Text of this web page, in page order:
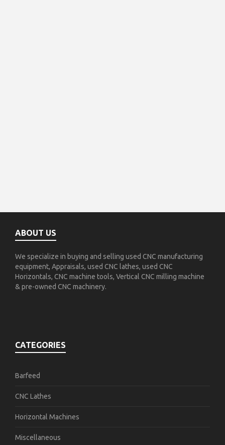
ABOUT US
We specialize in buying and selling used CNC manufacturing
equipment, Appraisals, used CNC lathes, used CNC
Horizontals, CNC machine tools, Vertical CNC milling machine
& pre-owned CNC machinery.
CATEGORIES
Barfeed
CNC Lathes
Horizontal Machines
Miscellaneous